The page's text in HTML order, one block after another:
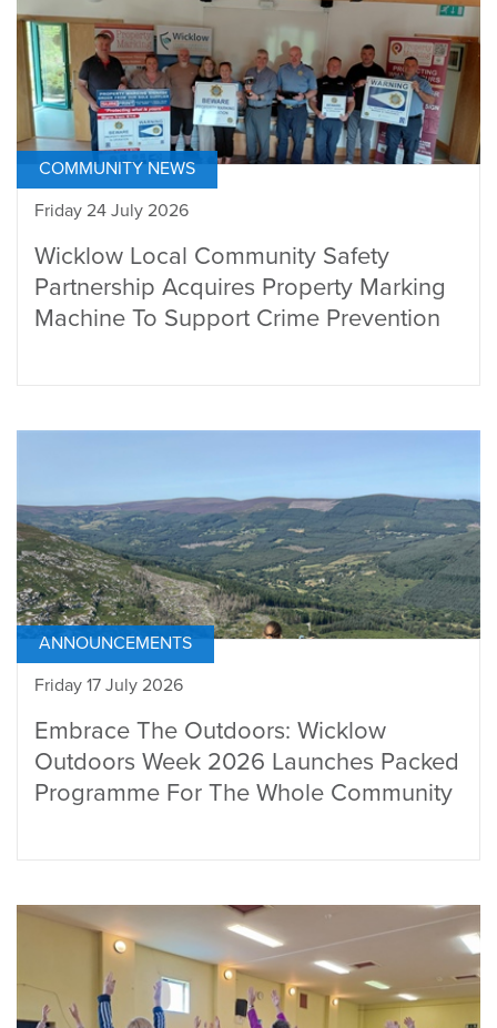
COMMUNITY NEWS
Friday 24 July 2026
Wicklow Local Community Safety
Partnership Acquires Property Marking
Machine To Support Crime Prevention
ANNOUNCEMENTS
Friday 17 July 2026
Embrace The Outdoors: Wicklow
Outdoors Week 2026 Launches Packed
Programme For The Whole Community